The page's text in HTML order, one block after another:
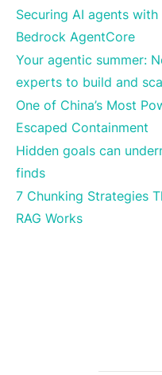
Securing AI agents
Bedrock AgentCore
Your agentic summer:
experts to build and
One of China’s Most
Escaped Containment
Hidden goals can
finds
7 Chunking Strategies
RAG Works